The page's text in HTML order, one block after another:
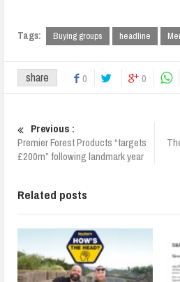
Tags: Buying groups headline
share 0 0
Previous :
Premier Forest Products “targets
£200m” following landmark year
Related posts